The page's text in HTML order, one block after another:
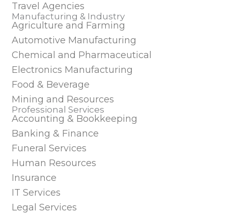
Travel Agencies
Manufacturing & Industry
Agriculture and Farming
Automotive Manufacturing
Chemical and Pharmaceutical
Electronics Manufacturing
Food & Beverage
Mining and Resources
Professional Services
Accounting & Bookkeeping
Banking & Finance
Funeral Services
Human Resources
Insurance
IT Services
Legal Services